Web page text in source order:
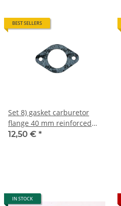
BEST SELLERS
Set 8) gasket carburetor
flange 40 mm reinforced
Alfa
12,50 € *
IN STOCK